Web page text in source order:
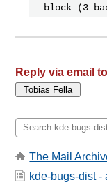
block (3
Reply via email to
The Mail
kde-bugs-dist -